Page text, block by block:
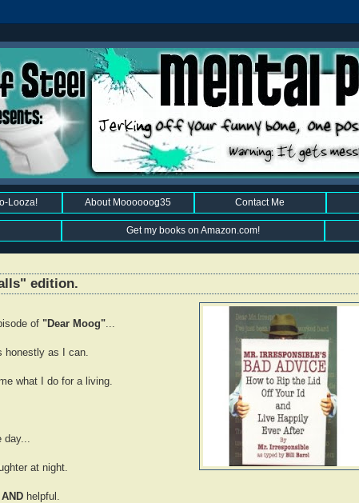
Looza! About Moooooog35 Contact Me
Get my books on Amazon.com!
edition.
of "Dear Moog"...
honestly as I can.
what I do for a living.
at night.
ANDhelpful.